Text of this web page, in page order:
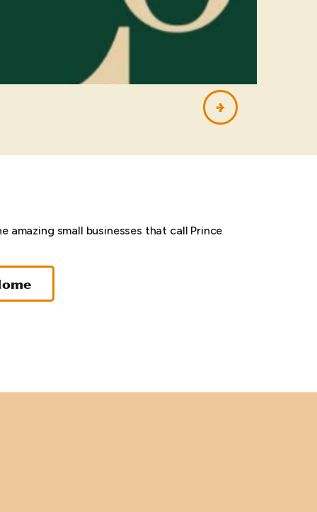
amazing small businesses that call Prince